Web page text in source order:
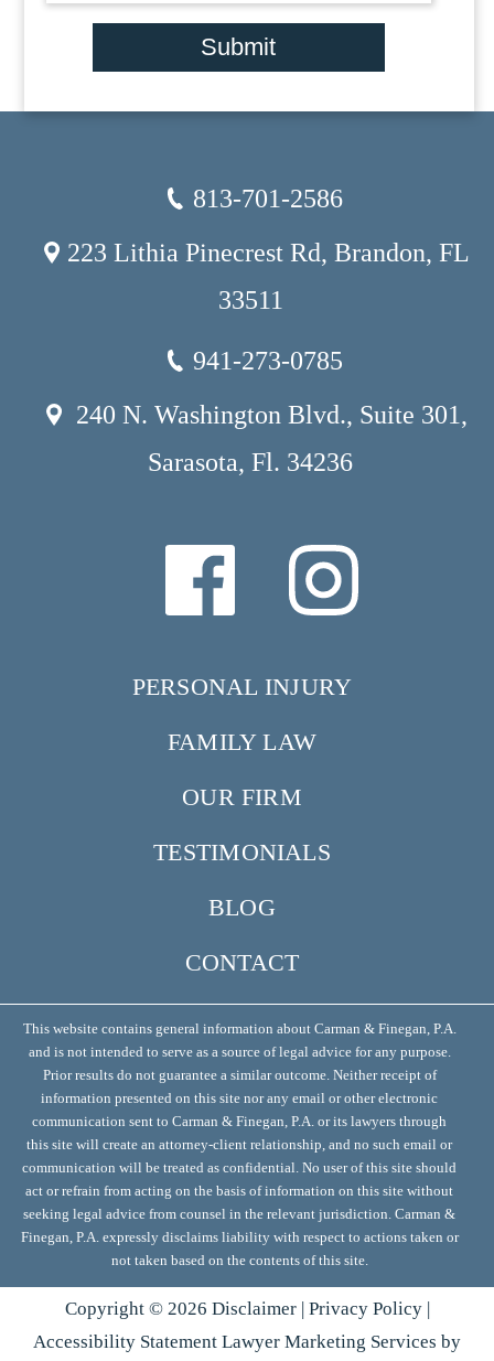
Submit
813-701-2586
223 Lithia Pinecrest Rd, Brandon, FL
33511
941-273-0785
240 N. Washington Blvd., Suite 301,
Sarasota, Fl. 34236
PERSONAL INJURY
FAMILY LAW
OUR FIRM
TESTIMONIALS
BLOG
CONTACT
This website contains general information about Carman & Finegan, P.A.
and is not intended to serve as a source of legal advice for any purpose.
Prior results do not guarantee a similar outcome. Neither receipt of
information presented on this site nor any email or other electronic
communication sent to Carman & Finegan, P.A. or its lawyers through
this site will create an attorney-client relationship, and no such email or
communication will be treated as confidential. No user of this site should
act or refrain from acting on the basis of information on this site without
seeking legal advice from counsel in the relevant jurisdiction. Carman &
Finegan, P.A. expressly disclaims liability with respect to actions taken or
not taken based on the contents of this site.
Copyright © 2026 Disclaimer| Privacy Policy|
Accessibility Statement Lawyer Marketing Services by